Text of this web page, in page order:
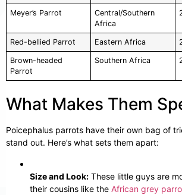
Meyer’s Parrot
Central/Southern
Africa
Red-bellied Parrot Eastern Africa
Brown-headed
Parrot
Southern Africa
What Makes Them
Poicephalus parrots have their own bag of
stand out. Here’s what sets them apart:
Size and Look: These little guys are
their cousins like the African grey